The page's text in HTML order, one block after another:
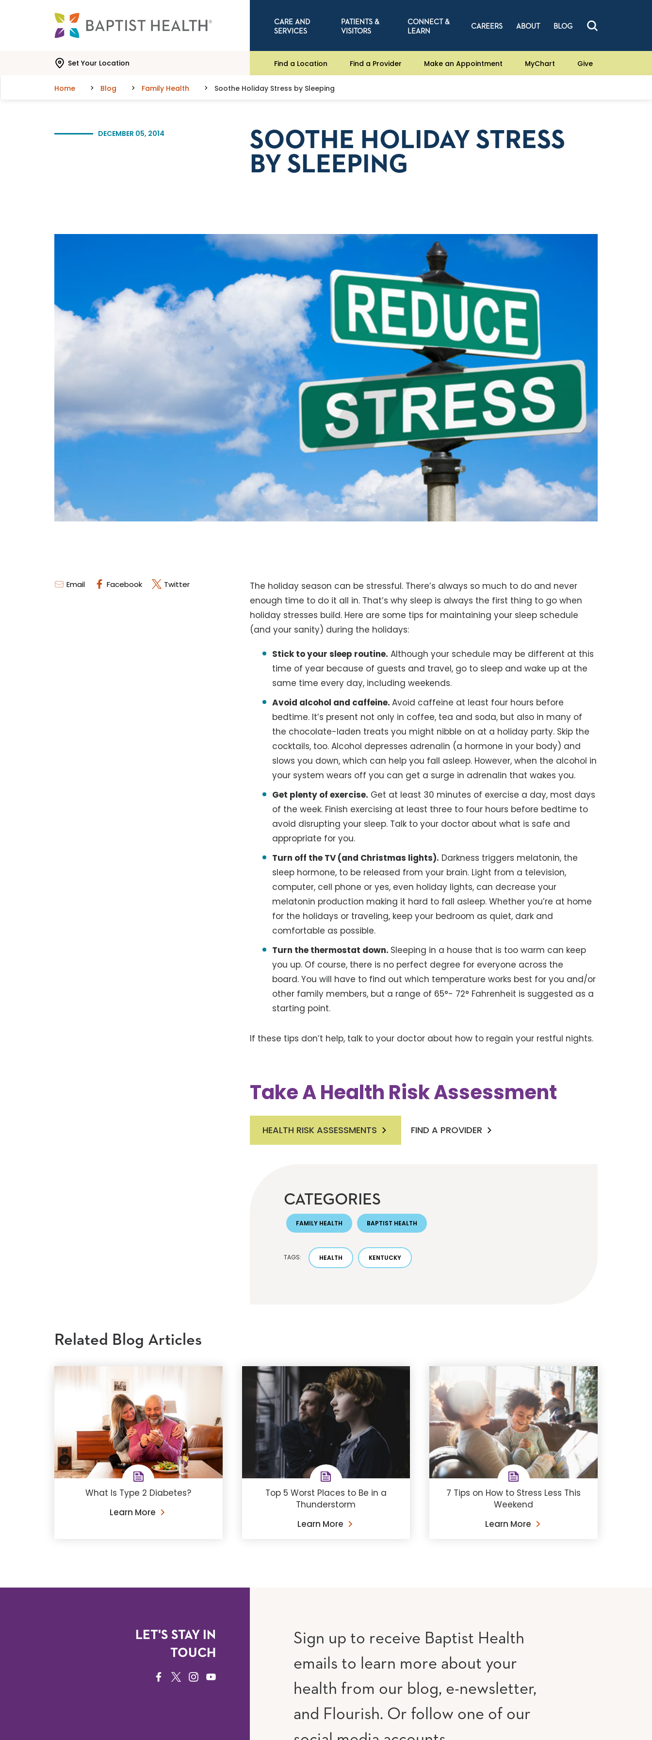
CARE AND
SERVICES
PATIENTS &
VISITORS
CONNECT &
LEARN
CAREERS ABOUT BLOG
Set Your Location Find a Location Find a Provider Make an Appointment MyChart Give
Home Blog Family Health Soothe Holiday Stress by Sleeping
DECEMBER 05, 2014
SOOTHE HOLIDAY STRESS
BY SLEEPING
Email Facebook Twitter
The holiday season can be stressful. There’s always so much to do and never
enough time to do it all in. That’s why sleep is always the first thing to go when
holiday stresses build. Here are some tips for maintaining your sleep schedule
(and your sanity) during the holidays:
Stick to your sleep routine. Although your schedule may be different at this
time of year because of guests and travel, go to sleep and wake up at the
same time every day, including weekends.
Avoid alcohol and caffeine.Avoid caffeine at least four hours before
bedtime. It’s present not only in coffee, tea and soda, but also in many of
the chocolate-laden treats you might nibble on at a holiday party. Skip the
cocktails, too. Alcohol depresses adrenalin (a hormone in your body) and
slows you down, which can help you fall asleep. However, when the alcohol in
your system wears off you can get a surge in adrenalin that wakes you.
Get plenty of exercise. Get at least 30 minutes of exercise a day, most days
of the week. Finish exercising at least three to four hours before bedtime to
avoid disrupting your sleep. Talk to your doctor about what is safe and
appropriate for you.
Turn off the TV (and Christmas lights). Darkness triggers melatonin, the
sleep hormone, to be released from your brain. Light from a television,
computer, cell phone or yes, even holiday lights, can decrease your
melatonin production making it hard to fall asleep. Whether you’re at home
for the holidays or traveling, keep your bedroom as quiet, dark and
comfortable as possible.
Turn the thermostat down. Sleeping in a house that is too warm can keep
you up. Of course, there is no perfect degree for everyone across the
board. You will have to find out which temperature works best for you and/or
other family members, but a range of 65°- 72° Fahrenheit is suggested as a
starting point.
If these tips don’t help, talk to your doctor about how to regain your restful nights.
Take A Health Risk Assessment
HEALTH RISK ASSESSMENTS FIND A PROVIDER
CATEGORIES
FAMILY HEALTH BAPTIST HEALTH
TAGS: HEALTH KENTUCKY
Related Blog Articles
What Is Type 2 Diabetes?
Learn More
Top 5 Worst Places to Be in a
Thunderstorm
Learn More
7 Tips on How to Stress Less This
Weekend
Learn More
LET'S STAY IN
TOUCH
FACEBOOK
TWITTERINSTAGRAM
YOUTUBE
Sign up to receive Baptist Health
emails to learn more about your
health from our blog, e-newsletter,
and Flourish. Or follow one of our